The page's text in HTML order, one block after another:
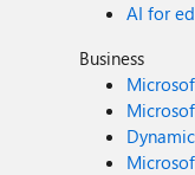
AI for
Business